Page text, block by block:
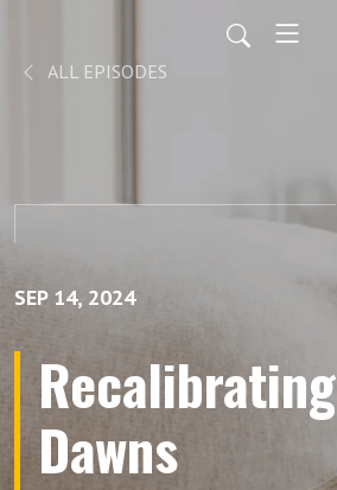
ALL EPISODES
SEP 14, 2024
Recalibrating
Dawns